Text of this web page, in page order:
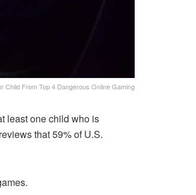
Child From Top 4 Dangerous Online Gaming
least one child who is
that 59% of U.S.